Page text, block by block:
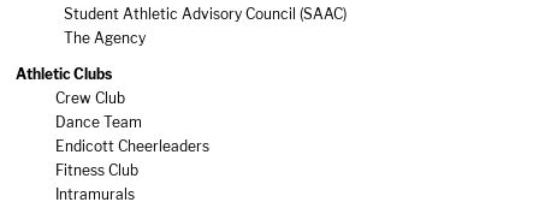
Student Athletic Advisory Council (SAAC)
The Agency
Athletic Clubs
Crew Club
Dance Team
Endicott Cheerleaders
Fitness Club
Intramurals